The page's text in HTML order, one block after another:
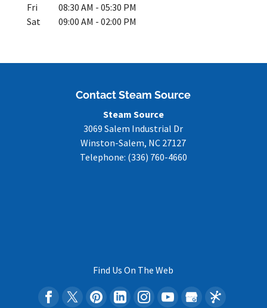
Fri
08:30 AM - 05:30 PM
Sat
09:00 AM - 02:00 PM
Contact Steam Source
Steam Source
3069 Salem Industrial Dr
Winston-Salem, NC 27127
Telephone: (336) 760-4660
Find Us On The Web